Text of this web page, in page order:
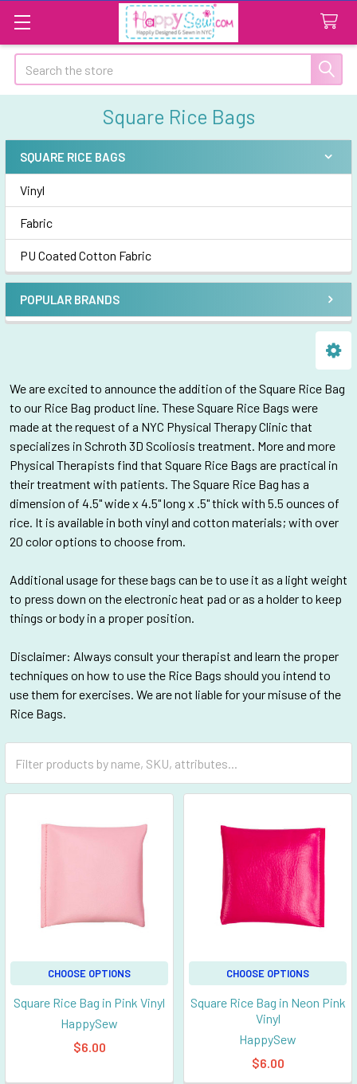
Search
Square Rice Bags
Sidebar
SQUARE RICE BAGS
Vinyl
Fabric
PU Coated Cotton Fabric
POPULAR BRANDS
We areexcited to announce the addition of the Square Rice Bag
to our Rice Bag product line. These Square Rice Bags were
made at the request of a NYC Physical Therapy Clinic that
specializes in Schroth 3D Scoliosis treatment. More and more
Physical Therapists find that Square Rice Bags are practical in
their treatment with patients. The Square Rice Bag has a
dimension of 4.5" wide x 4.5" long x .5" thick with 5.5 ounces of
rice. It is available in both vinyl and cotton materials; with over
20 color options to choose from.
Additional usage for these bags can be to use it as a light weight
to press down on the electronic heat pad or as a holder to keep
things or body in a proper position.
Disclaimer: Always consult your therapist and learn the proper
techniques on how to use the Rice Bags should you intend to
use them for exercises. We are not liable for your misuse of the
Rice Bags.
CHOOSE OPTIONS
Square Rice Bag in Pink Vinyl
HappySew
$6.00
CHOOSE OPTIONS
Square Rice Bag in Neon Pink
Vinyl
HappySew
$6.00